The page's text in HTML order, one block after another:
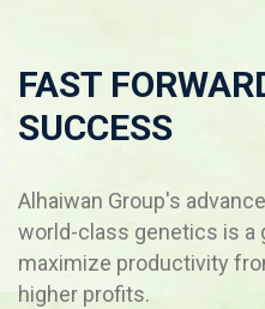
FAST
SUCCESS
Alhaiwan Group's
world-class genetics is a
maximize productivity
higher profits.